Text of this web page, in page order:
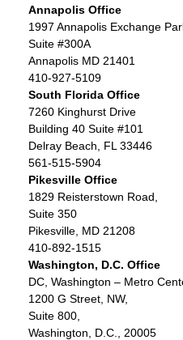
Annapolis Office
1997 Annapolis Exchange
Suite #300A
Annapolis MD 21401
410-927-5109
South Florida Office
7260 Kinghurst Drive
Building 40 Suite #101
Delray Beach, FL 33446
561-515-5904
Pikesville Office
1829 Reisterstown Road,
Suite 350
Pikesville, MD 21208
410-892-1515
Washington, D.C. Office
DC, Washington – Metro
1200 G Street, NW,
Suite 800,
Washington, D.C., 20005